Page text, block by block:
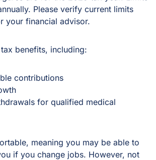
Please verify current limits
your financial advisor.
benefits, including:
contributions
for qualified medical
meaning you may be able to
if you change jobs. However, not